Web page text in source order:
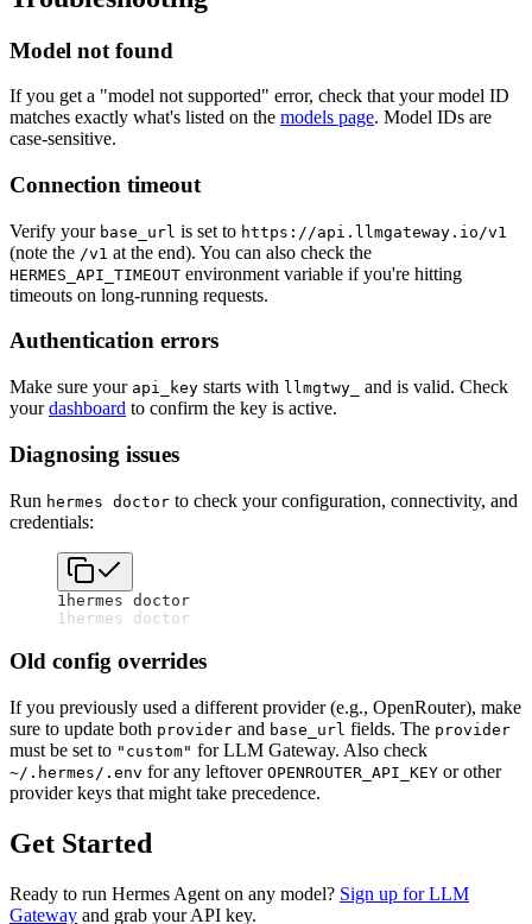
Model not found
If you get a "model not supported" error, check that your model ID
matches exactly what's listed on the models page. Model IDs are
case-sensitive.
Connection timeout
Verify your base_url is set to https://api.llmgateway.io/v1
(note the /v1 at the end). You can also check the
HERMES_API_TIMEOUT environment variable if you're hitting
timeouts on long-running requests.
Authentication errors
Make sure your api_key starts with llmgtwy_
and is valid. Check
yourdashboard to confirm the key is active.
Diagnosing issues
Run hermes doctor to check your configuration, connectivity, and
credentials:
1 hermes doctor
1 hermes doctor
Old config overrides
If you previously used a different provider (e.g., OpenRouter), make
sure to update both provider and base_url fields. The provider
must be set to "custom" for LLM Gateway. Also check
~/.hermes/.env for any leftover OPENROUTER_API_KEY or other
provider keys that might take precedence.
Get Started
Ready to run Hermes Agent on any model? Sign up for LLM
Gateway and grab your API key.